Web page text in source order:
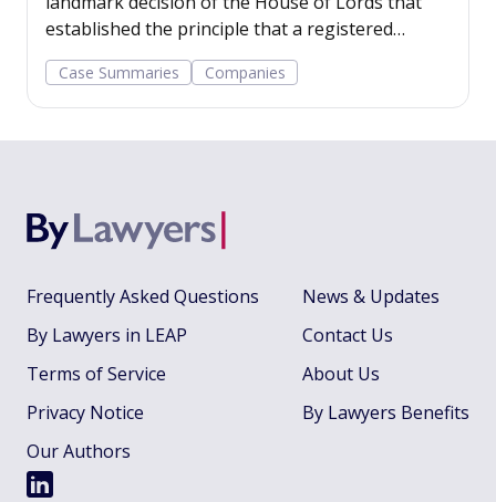
established the principle that a registered
company has a legal personality separate from
its shareholders.
Case Summaries Companies
Frequently Asked Questions
By Lawyers in LEAP
Terms of Service
Privacy Notice
Our Authors
News & Updates
Contact Us
About Us
By Lawyers Benefits